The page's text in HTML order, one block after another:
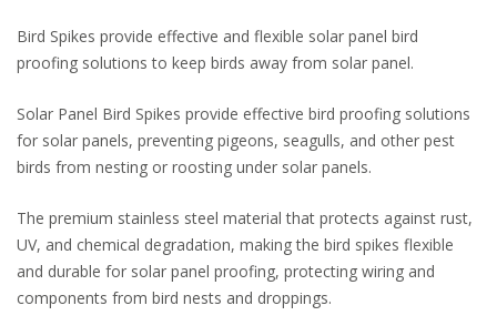
Bird Spikes provide effective and flexible solar panel bird
proofing solutions to keep birds away from solar panel.
Solar Panel Bird Spikes provide effective bird proofing solutions
for solar panels, preventing pigeons, seagulls, and other pest
birds from nesting or roosting under solar panels.
The premium stainless steel material that protects against rust,
UV, and chemical degradation, making the bird spikes flexible
and durable for solar panel proofing, protecting wiring and
components from bird nests and droppings.